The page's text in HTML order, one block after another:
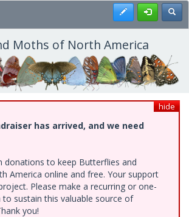
Register
Moths of North America
hide
has arrived, and we need
donations to keep Butterflies and
America online and free. Your support
Please make a recurring or one-
sustain this valuable source of
you!